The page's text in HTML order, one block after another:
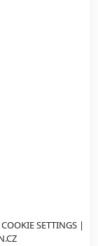
COOKIE SETTINGS|